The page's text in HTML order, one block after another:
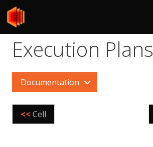
Execution Plans
Documentation
<< Cell